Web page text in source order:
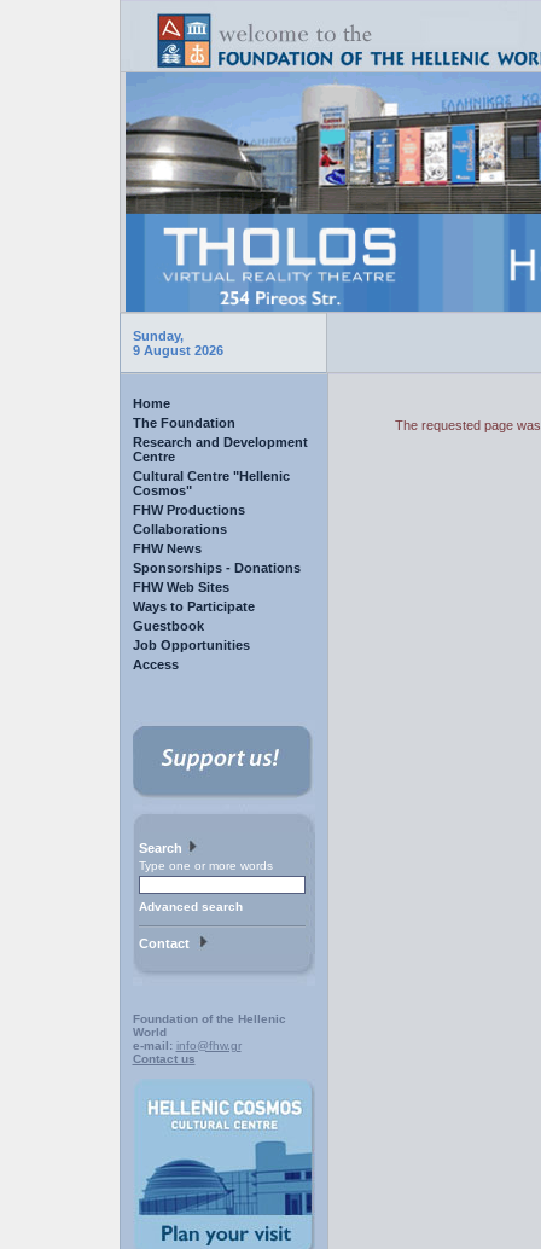
Sunday,
9 August 2026
Home
The Foundation
Research and Development
Centre
Cultural Centre "Hellenic
Cosmos"
FHW Productions
Collaborations
FHW News
Sponsorships - Donations
FHW Web Sites
Ways to Participate
Guestbook
Job Opportunities
Access
Search
Type one or more words
Advanced search
Contact
Foundation of the Hellenic
World
e-mail: info@fhw.gr
Contact us
The requested page